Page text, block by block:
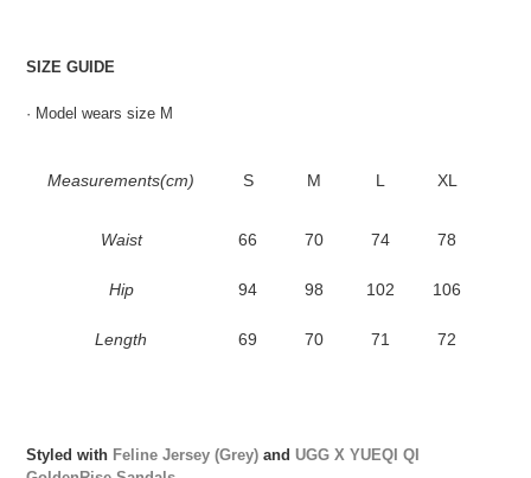
SIZE GUIDE
· Model wears size M
Measurements(cm) S M L XL
Waist 66 70 74 78
Hip 94 98 102 106
Length 69 70 71 72
Styled with Feline Jersey (Grey) and UGG X YUEQI QI